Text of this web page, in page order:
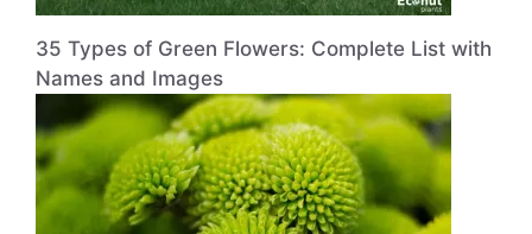
35 Types of Green Flowers: Complete List with
Names and Images